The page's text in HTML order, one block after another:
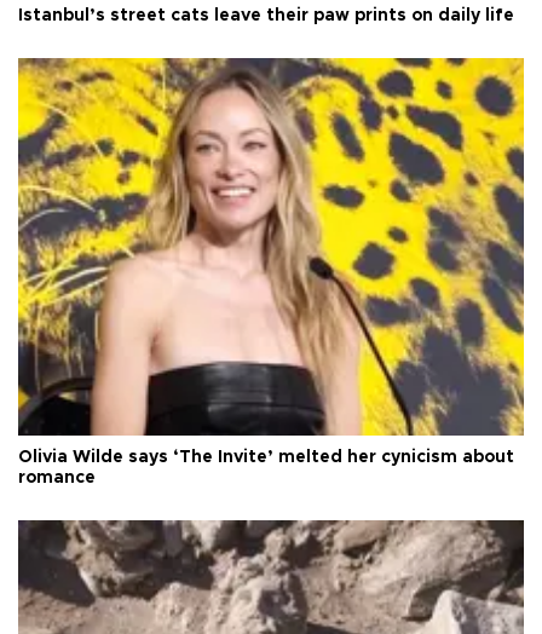
Istanbul’s street cats leave their paw prints on daily life
Olivia Wilde says ‘The Invite’ melted her cynicism about
romance